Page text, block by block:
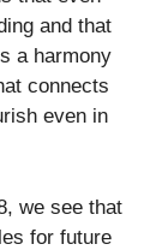
and that
a harmony
connects
even in
we see that
for future